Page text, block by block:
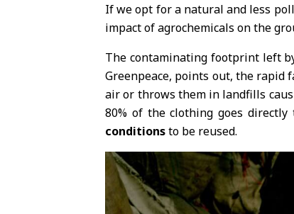
If we opt for a natural and less
impact of agrochemicals on the
The contaminating footprint left
Greenpeace, points out, the
air or throws them in landfills
80% of the clothing goes
conditionsto be reused.